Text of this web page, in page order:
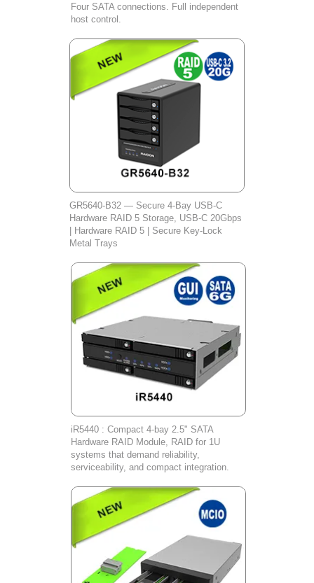
Four SATA connections. Full independent
host control.
GR5640‑B32 — Secure 4‑Bay USB‑C
Hardware RAID 5 Storage, USB‑C 20Gbps
| Hardware RAID 5 | Secure Key‑Lock
Metal Trays
iR5440 : Compact 4-bay 2.5" SATA
Hardware RAID Module, RAID for 1U
systems that demand reliability,
serviceability, and compact integration.